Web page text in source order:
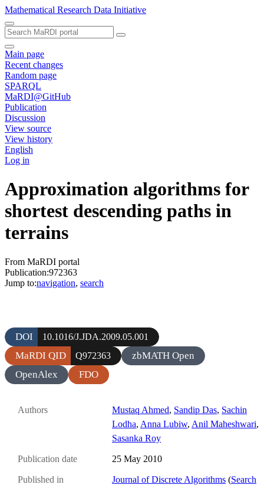
Mathematical Research Data Initiative
Main page
Recent changes
Random page
SPARQL
MaRDI@GitHub
Publication
Discussion
View source
View history
English
Log in
Approximation algorithms for
shortest descending paths in
terrains
From MaRDI portal
Publication:972363
Jump to:navigation, search
DOI 10.1016/J.JDA.2009.05.001
MaRDI QID Q972363
zbMATH Open
OpenAlex
FDO
Authors Mustaq Ahmed, Sandip Das, Sachin
Lodha, Anna Lubiw, Anil Maheshwari,
Sasanka Roy
Publication date 25 May 2010
Published in Journal of Discrete Algorithms (Search